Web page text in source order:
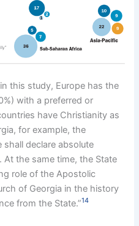
this study, Europe has the
with a preferred or
have Christianity as
for example, the
shall declare absolute
the same time, the State
role of the Apostolic
of Georgia in the history
from the State.”14